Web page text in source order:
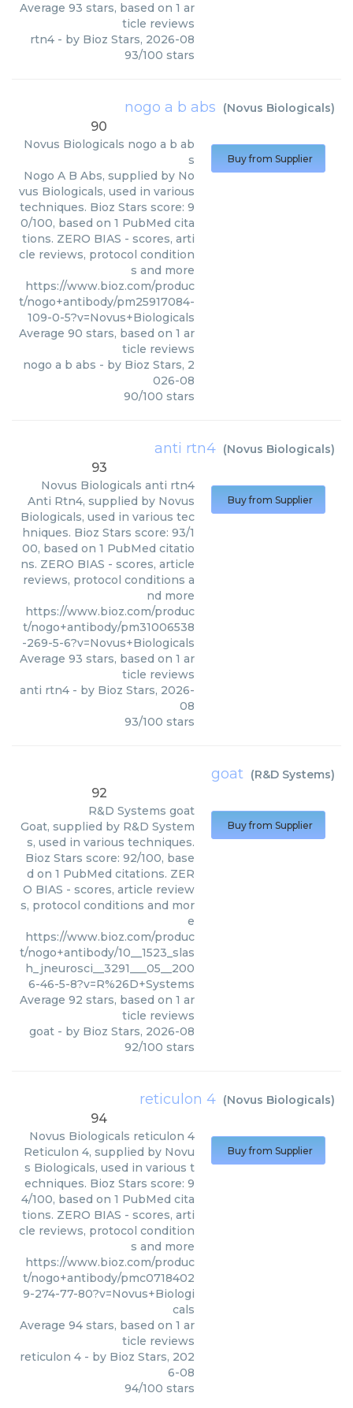
Average 93 stars, based on 1 ar
ticle reviews
rtn4 - by Bioz Stars, 2026-08
93/100 stars
nogo a b abs (Novus Biologicals)
90
Novus Biologicals nogo a b ab
s
Nogo A B Abs, supplied by No
vus Biologicals, used in various
techniques. Bioz Stars score: 9
0/100, based on 1 PubMed cita
tions. ZERO BIAS - scores, arti
cle reviews, protocol condition
s and more
https://www.bioz.com/produc
t/nogo+antibody/pm25917084-
109-0-5?v=Novus+Biologicals
Average 90 stars, based on 1 ar
ticle reviews
nogo a b abs - by Bioz Stars, 2
026-08
90/100 stars
Buy from Supplier
anti rtn4 (Novus Biologicals)
93
Novus Biologicals anti rtn4
Anti Rtn4, supplied by Novus
Biologicals, used in various tec
hniques. Bioz Stars score: 93/1
00, based on 1 PubMed citatio
ns. ZERO BIAS - scores, article
reviews, protocol conditions a
nd more
https://www.bioz.com/produc
t/nogo+antibody/pm31006538
-269-5-6?v=Novus+Biologicals
Average 93 stars, based on 1 ar
ticle reviews
anti rtn4 - by Bioz Stars, 2026-
08
93/100 stars
Buy from Supplier
goat (R&D Systems)
92
R&D Systems goat
Goat, supplied by R&D System
s, used in various techniques.
Bioz Stars score: 92/100, base
d on 1 PubMed citations. ZER
O BIAS - scores, article review
s, protocol conditions and mor
e
https://www.bioz.com/produc
t/nogo+antibody/10__1523_slas
h_jneurosci__3291___05__200
6-46-5-8?v=R%26D+Systems
Average 92 stars, based on 1 ar
ticle reviews
goat - by Bioz Stars, 2026-08
92/100 stars
Buy from Supplier
reticulon 4 (Novus Biologicals)
94
Novus Biologicals reticulon 4
Reticulon 4, supplied by Novu
s Biologicals, used in various t
echniques. Bioz Stars score: 9
4/100, based on 1 PubMed cita
tions. ZERO BIAS - scores, arti
cle reviews, protocol condition
s and more
https://www.bioz.com/produc
t/nogo+antibody/pmc0718402
9-274-77-80?v=Novus+Biologi
cals
Average 94 stars, based on 1 ar
ticle reviews
reticulon 4 - by Bioz Stars, 202
6-08
94/100 stars
Buy from Supplier